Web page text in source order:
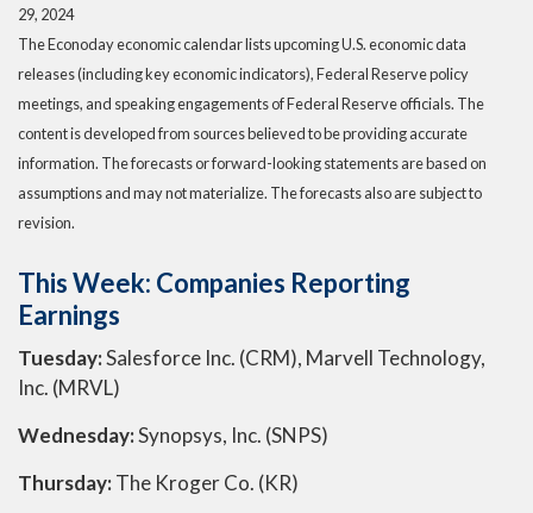
29, 2024
The Econoday economic calendar lists upcoming U.S. economic data
releases (including key economic indicators), Federal Reserve policy
meetings, and speaking engagements of Federal Reserve officials. The
content is developed from sources believed to be providing accurate
information. The forecasts or forward-looking statements are based on
assumptions and may not materialize. The forecasts also are subject to
revision.
This Week: Companies Reporting
Earnings
Tuesday:Salesforce Inc. (CRM), Marvell Technology,
Inc. (MRVL)
Wednesday:Synopsys, Inc. (SNPS)
Thursday:The Kroger Co. (KR)